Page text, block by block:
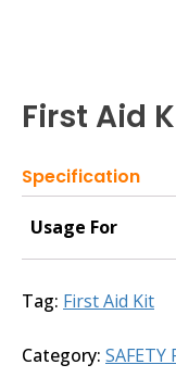
First Aid
Specification
Usage For
Tag: First Aid Kit
Category: SAFETY